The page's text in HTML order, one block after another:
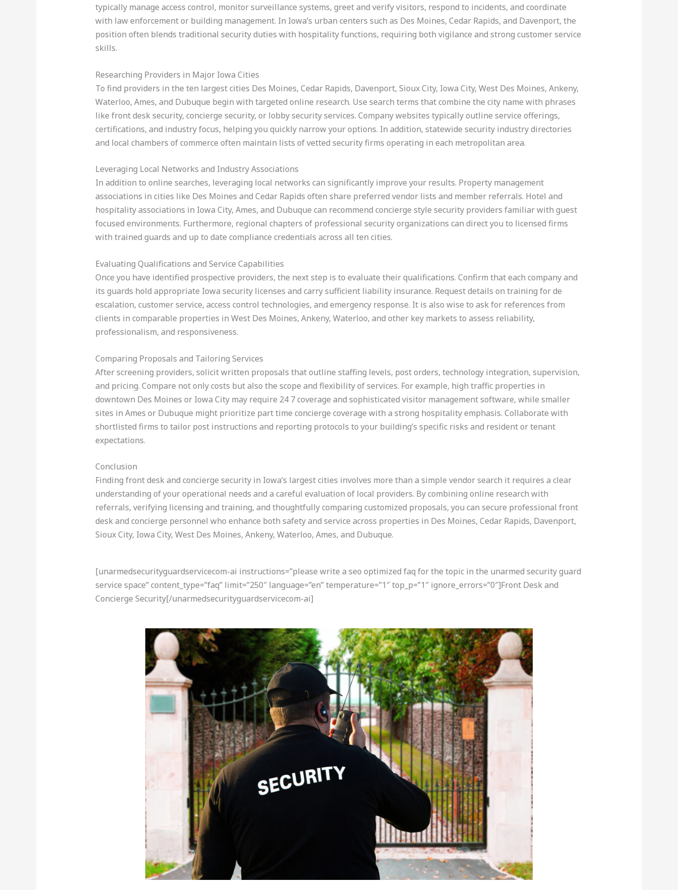
typically manage access control, monitor surveillance systems, greet and verify visitors, respond to incidents, and coordinate
with law enforcement or building management. In Iowa’s urban centers such as Des Moines, Cedar Rapids, and Davenport, the
position often blends traditional security duties with hospitality functions, requiring both vigilance and strong customer service
skills.
Researching Providers in Major Iowa Cities
To find providers in the ten largest cities Des Moines, Cedar Rapids, Davenport, Sioux City, Iowa City, West Des Moines, Ankeny,
Waterloo, Ames, and Dubuque begin with targeted online research. Use search terms that combine the city name with phrases
like front desk security, concierge security, or lobby security services. Company websites typically outline service offerings,
certifications, and industry focus, helping you quickly narrow your options. In addition, statewide security industry directories
and local chambers of commerce often maintain lists of vetted security firms operating in each metropolitan area.
Leveraging Local Networks and Industry Associations
In addition to online searches, leveraging local networks can significantly improve your results. Property management
associations in cities like Des Moines and Cedar Rapids often share preferred vendor lists and member referrals. Hotel and
hospitality associations in Iowa City, Ames, and Dubuque can recommend concierge style security providers familiar with guest
focused environments. Furthermore, regional chapters of professional security organizations can direct you to licensed firms
with trained guards and up to date compliance credentials across all ten cities.
Evaluating Qualifications and Service Capabilities
Once you have identified prospective providers, the next step is to evaluate their qualifications. Confirm that each company and
its guards hold appropriate Iowa security licenses and carry sufficient liability insurance. Request details on training for de
escalation, customer service, access control technologies, and emergency response. It is also wise to ask for references from
clients in comparable properties in West Des Moines, Ankeny, Waterloo, and other key markets to assess reliability,
professionalism, and responsiveness.
Comparing Proposals and Tailoring Services
After screening providers, solicit written proposals that outline staffing levels, post orders, technology integration, supervision,
and pricing. Compare not only costs but also the scope and flexibility of services. For example, high traffic properties in
downtown Des Moines or Iowa City may require 24 7 coverage and sophisticated visitor management software, while smaller
sites in Ames or Dubuque might prioritize part time concierge coverage with a strong hospitality emphasis. Collaborate with
shortlisted firms to tailor post instructions and reporting protocols to your building’s specific risks and resident or tenant
expectations.
Conclusion
Finding front desk and concierge security in Iowa’s largest cities involves more than a simple vendor search it requires a clear
understanding of your operational needs and a careful evaluation of local providers. By combining online research with
referrals, verifying licensing and training, and thoughtfully comparing customized proposals, you can secure professional front
desk and concierge personnel who enhance both safety and service across properties in Des Moines, Cedar Rapids, Davenport,
Sioux City, Iowa City, West Des Moines, Ankeny, Waterloo, Ames, and Dubuque.
[unarmedsecurityguardservicecom-ai instructions=”please write a seo optimized faq for the topic in the unarmed security guard
service space” content_type=”faq” limit=”250″ language=”en” temperature=”1″ top_p=”1″ ignore_errors=”0″]Front Desk and
Concierge Security[/unarmedsecurityguardservicecom-ai]